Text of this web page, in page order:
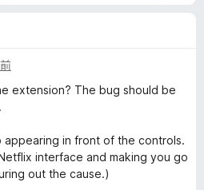
extension? The bug should be
in front of the controls.
interface and making you go
out the cause.)